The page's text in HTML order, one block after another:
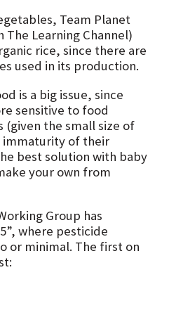
Team Planet
Learning Channel)
rice, since there are
used in its production.
is a big issue, since
sensitive to food
the small size of
immaturity of their
best solution with baby
your own from
Group has
where pesticide
or minimal. The first on